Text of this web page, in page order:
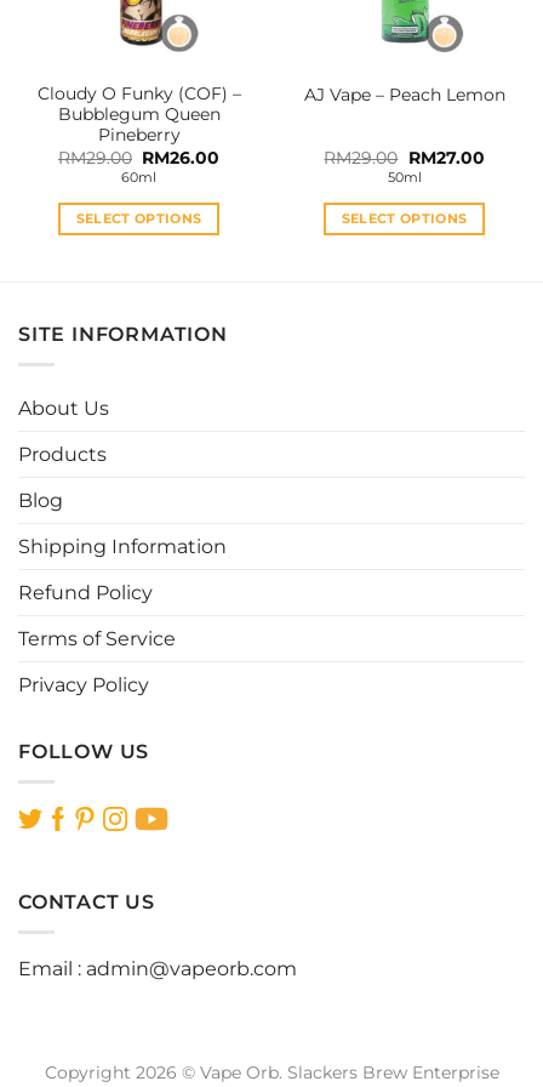
chosen
on
product
page
chosen
on
product
Cloudy O Funky (COF) –
Bubblegum Queen
Pineberry
RM29.00 Original
price
was:
RM29.00.
RM26.00
RM26.00.
60ml
SELECT OPTIONS
multiple
variants.
product
AJ Vape – Peach Lemon
RM29.00 Original
price
was:
RM29.00.
RM27.00
50ml
SELECT OPTIONS
SITE INFORMATION
About Us
Products
Blog
Shipping Information
Refund Policy
Terms of Service
Privacy Policy
FOLLOW US
CONTACT US
Email : admin@vapeorb.com
Copyright 2026 © Vape Orb. Slackers Brew Enterprise